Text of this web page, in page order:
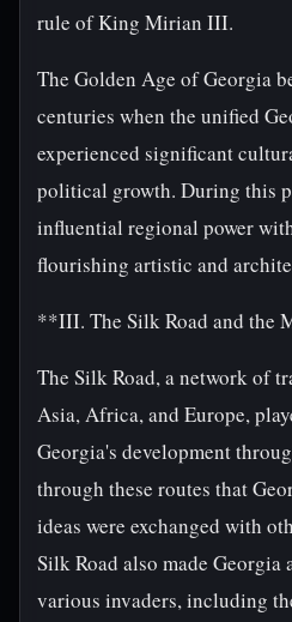
rule of King Mirian III.
The Golden Age of Georgia
centuries when the unified
experienced significant
political growth. During this
influential regional power
flourishing artistic and
**III. The Silk Road and the
The Silk Road, a network of
Asia, Africa, and Europe,
Georgia's development
through these routes that
ideas were exchanged with
Silk Road also made
various invaders, including